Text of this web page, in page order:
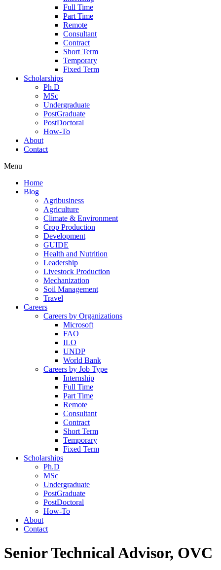
Full Time
Part Time
Remote
Consultant
Contract
Short Term
Temporary
Fixed Term
Scholarships
Ph.D
MSc
Undergraduate
PostGraduate
PostDoctoral
How-To
About
Contact
Menu
Home
Blog
Agribusiness
Agriculture
Climate & Environment
Crop Production
Development
GUIDE
Health and Nutrition
Leadership
Livestock Production
Mechanization
Soil Management
Travel
Careers
Careers by Organizations
Microsoft
FAO
ILO
UNDP
World Bank
Careers by Job Type
Internship
Full Time
Part Time
Remote
Consultant
Contract
Short Term
Temporary
Fixed Term
Scholarships
Ph.D
MSc
Undergraduate
PostGraduate
PostDoctoral
How-To
About
Contact
Senior Technical Advisor, OVC